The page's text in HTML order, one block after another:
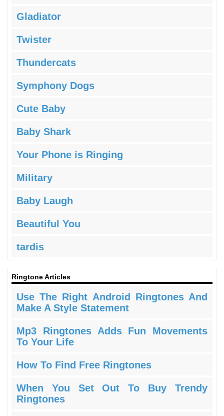
Gladiator
Twister
Thundercats
Symphony Dogs
Cute Baby
Baby Shark
Your Phone is Ringing
Military
Baby Laugh
Beautiful You
tardis
Ringtone Articles
Use The Right Android Ringtones And
Make A Style Statement
Mp3 Ringtones Adds Fun Movements
To Your Life
How To Find Free Ringtones
When You Set Out To Buy Trendy
Ringtones